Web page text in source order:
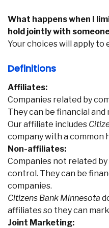
What happens when I
hold jointly with
Your choices will apply to
Definitions
Affiliates:
Companies related by
They can be financial
Our affiliate includes
company with a common
Non-affiliates:
Companies not related
control. They can be
companies.
Citizens Bank Minnesota
affiliates so they can
Joint Marketing: